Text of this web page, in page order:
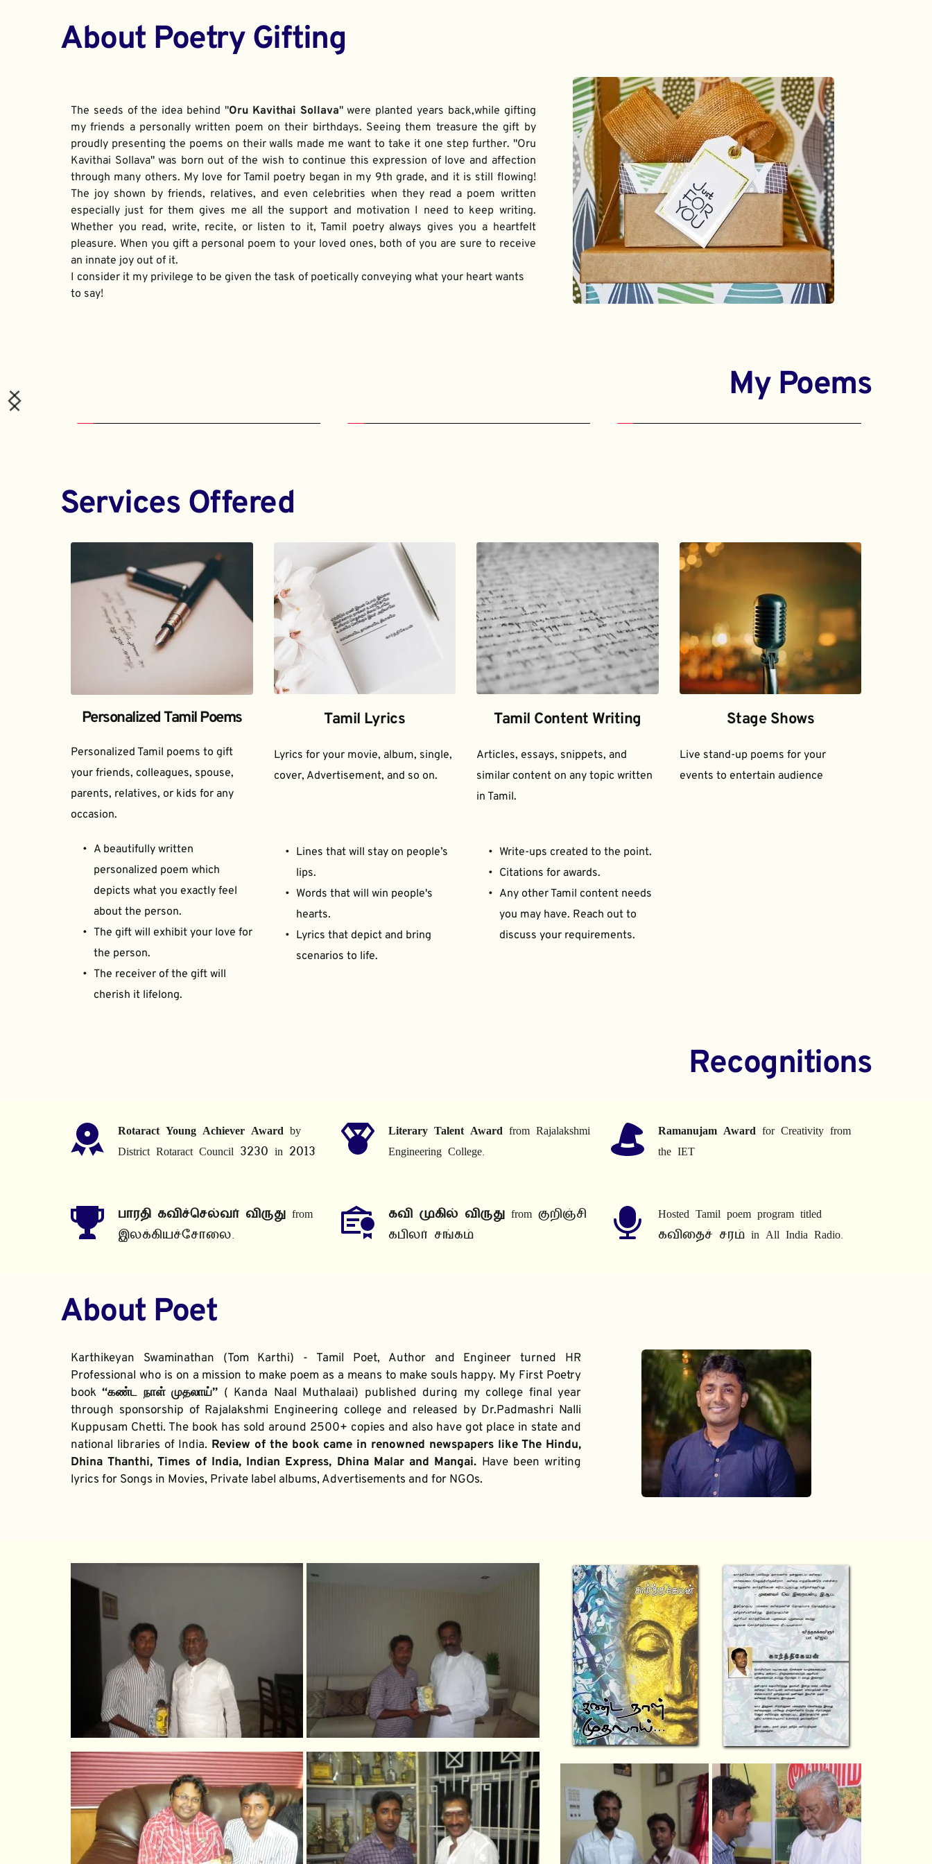
About Poetry Gifting
The seeds of the idea behind "Oru Kavithai Sollava" were planted years back,while gifting
my friends a personally written poem on their birthdays. Seeing them treasure the gift by
proudly presenting the poems on their walls made me want to take it one step further. "Oru
Kavithai Sollava" was born out of the wish to continue this expression of love and affection
through many others. My love for Tamil poetry began in my 9th grade, and it is still flowing!
The joy shown by friends, relatives, and even celebrities when they read a poem written
especially just for them gives me all the support and motivation I need to keep writing.
Whether you read, write, recite, or listen to it, Tamil poetry always gives you a heartfelt
pleasure. When you gift a personal poem to your loved ones, both of you are sure to receive
an innate joy out of it.
I consider it my privilege to be given the task of poetically conveying what your heart wants
to say!
My Poems
Services Offered
Personalized Tamil Poems
Personalized Tamil poems to gift
your friends, colleagues, spouse,
parents, relatives, or kids for any
occasion.
A beautifully written
personalized poem which
depicts what you exactly feel
about the person.
The gift will exhibit your love for
the person.
The receiver of the gift will
cherish it lifelong.
Tamil Lyrics
Lyrics for your movie, album, single,
cover, Advertisement, and so on.
Lines that will stay on people’s
lips.
Words that will win people's
hearts.
Lyrics that depict and bring
scenarios to life.
Tamil Content Writing
Articles, essays, snippets, and
similar content on any topic written
in Tamil.
Write-ups created to the point.
Citations for awards.
Any other Tamil content needs
you may have. Reach out to
discuss your requirements.
Stage Shows
Live stand-up poems for your
events to entertain audience
Recognitions
Rotaract Young Achiever Award by
District Rotaract Council 3230 in 2013
Literary Talent Award from Rajalakshmi
Engineering College.
Ramanujam Award for Creativity from
the IET
பாரதி கவிச்செல்வர் விருது from
இலக்கியச்சோலை.
கவி முகில் விருது from குறிஞ்சி
கபிலர் சங்கம்
Hosted Tamil poem program titled
கவிதைச் சரம் in All India Radio.
About Poet
Karthikeyan Swaminathan (Tom Karthi) - Tamil Poet, Author and Engineer turned HR
Professional who is on a mission to make poem as a means to make souls happy. My First Poetry
book “கண்ட நாள் முதலாய்” ( Kanda Naal Muthalaai) published during my college final year
through sponsorship of Rajalakshmi Engineering college and released by Dr.Padmashri Nalli
Kuppusam Chetti. The book has sold around 2500+ copies and also have got place in state and
national libraries of India. Review of the book came in renowned newspapers like The Hindu,
Dhina Thanthi, Times of India, Indian Express, Dhina Malar and Mangai. Have been writing
lyrics for Songs in Movies, Private label albums, Advertisements and for NGOs.